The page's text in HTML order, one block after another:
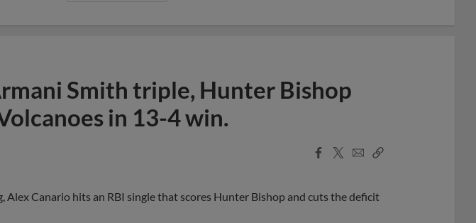
Smith triple, Hunter Bishop
in 13-4 win.
Facebook
X
EmailCopy
Canario hits an RBI single that scores Hunter Bishop and cuts the deficit